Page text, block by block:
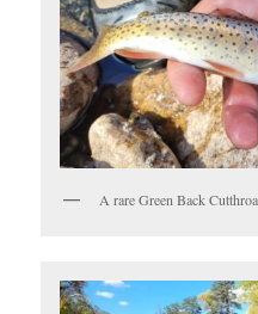
A rare Green Back